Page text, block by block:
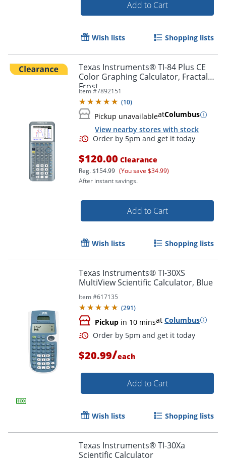
Order by 5pm and get it
Add to Cart
Wish lists Shopping lists
Texas Instruments® TI-84 Plus CE
Color Graphing Calculator, Fractal
Frost
Item #7892151
(10)
Pickup unavailableatColumbus
View nearby stores with stock
$120.00 Clearance
Reg.$154.99 (You save $34.99)
After instant savings.
Add to Cart
Wish lists Shopping lists
Texas Instruments® TI-30XS
MultiView Scientific Calculator, Blue
Item #617135
(291)
Pickup in 10 minsat Columbus
$20.99/each
Add to Cart
Wish lists Shopping lists
Texas Instruments® TI-30Xa
Scientific Calculator